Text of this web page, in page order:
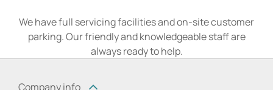
We have full servicing facilities and on-site customer
parking. Our friendly and knowledgeable staff are
always ready to help.
Company info